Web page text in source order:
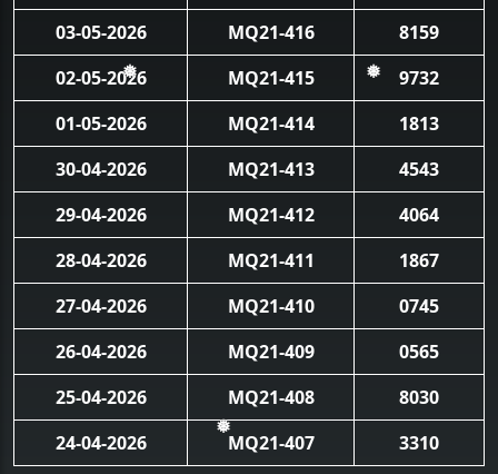
❅
03-05-2026
MQ21-416
8159
02-05-2026
MQ21-415
9732
01-05-2026
MQ21-414
1813
30-04-2026
MQ21-413
4543
29-04-2026
MQ21-412
4064
28-04-2026
MQ21-411
1867
27-04-2026
MQ21-410
0745
26-04-2026
MQ21-409
0565
25-04-2026
MQ21-408
8030
24-04-2026
MQ21-407 3310